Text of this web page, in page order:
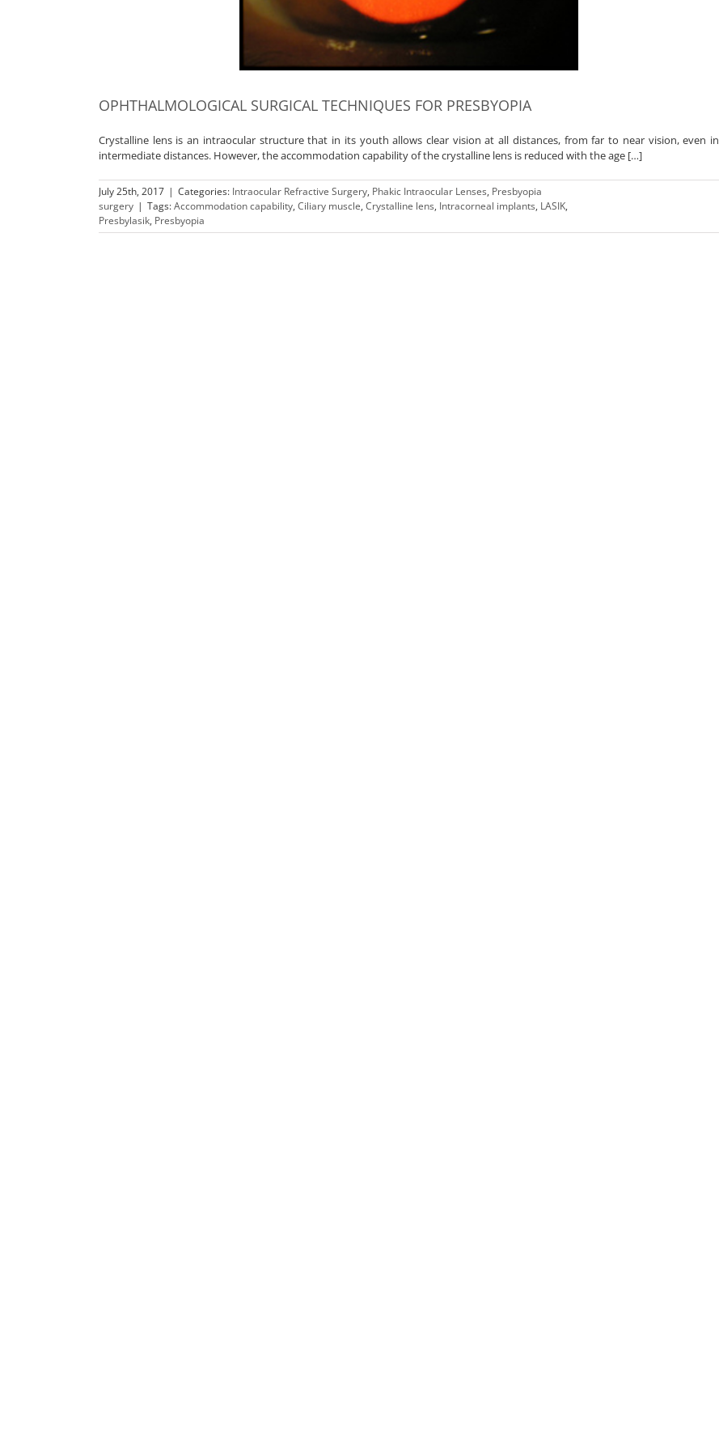
OPHTHALMOLOGICAL SURGICAL TECHNIQUES FOR PRESBYOPIA
Crystalline lens is an intraocular structure that in its youth allows clear vision at all distances, from far to near vision, even in
intermediate distances. However, the accommodation capability of the crystalline lens is reduced with the age […]
July 25th, 2017 | Categories: Intraocular Refractive Surgery, Phakic Intraocular Lenses, Presbyopia
surgery | Tags:Accommodation capability, Ciliary muscle, Crystalline lens, Intracorneal implants, LASIK,
Presbylasik, Presbyopia